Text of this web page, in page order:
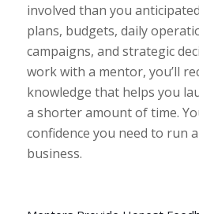
involved than you
plans, budgets, daily
campaigns, and strategic
work with a mentor, you’ll
knowledge that helps you
a shorter amount of time.
confidence you need to run
business.